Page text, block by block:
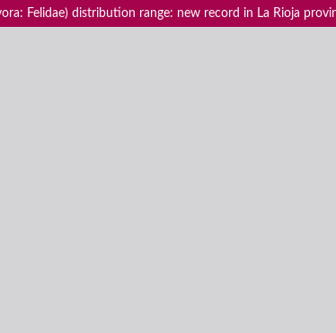
Felidae) distribution range: new record in La Rioja